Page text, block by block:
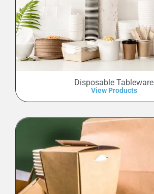
Disposable Tableware
View Products